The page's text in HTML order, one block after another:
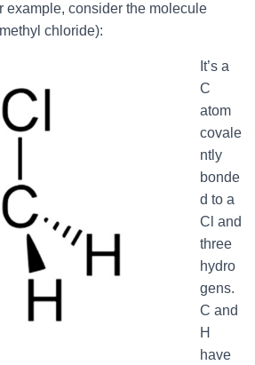
example, consider the molecule
chloride):
It’s a
C
atom
covale
ntly
bonde
d to a
Cl and
three
hydro
gens.
C and
H
have